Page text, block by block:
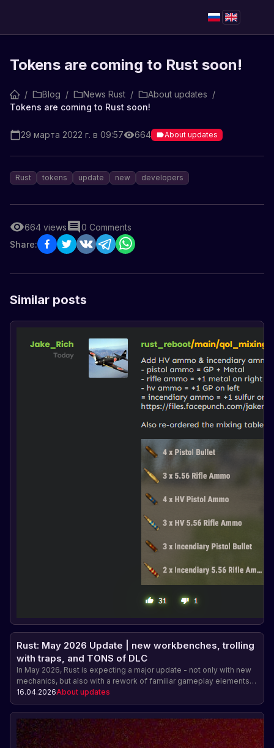
Tokens are coming to Rust soon!
/ Blog / News Rust / About updates /
Tokens are coming to Rust soon!
29 марта 2022 г. в 09:57 664 About updates
Rust tokens update new developers
664 views 0 Comments
Share:
Similar posts
Rust: May 2026 Update | new workbenches, trolling
with traps, and TONS of DLC
In May 2026, Rust is expecting a major update - not only with new
mechanics, but also with a rework of familiar gameplay elements.
Among the main features are upgradable workbenches, a fresh
redesign of the snap trap, and new items, including a mortar and
the first DLC in the Industrial series.
16.04.2026About updates